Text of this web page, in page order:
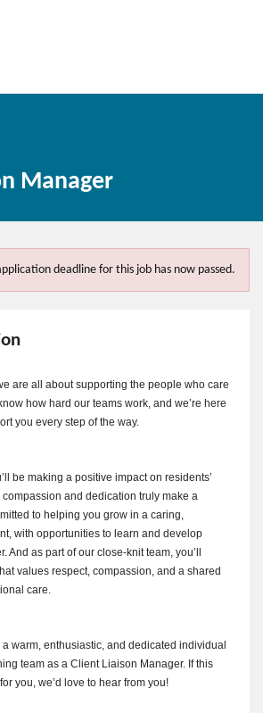
Manager
deadline for this job has now passed.
are all about supporting the people who care
how hard our teams work, and we’re here
you every step of the way.
be making a positive impact on residents’
and dedication truly make a
to helping you grow in a caring,
with opportunities to learn and develop
And as part of our close-knit team, you’ll
values respect, compassion, and a shared
care.
a warm, enthusiastic, and dedicated individual
team as a Client Liaison Manager. If this
you, we’d love to hear from you!